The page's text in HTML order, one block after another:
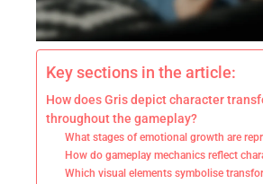
Key sections in the article:
How does Gris depict character
throughout the gameplay?
What stages of emotional growth are
How do gameplay mechanics reflect
Which visual elements symbolise